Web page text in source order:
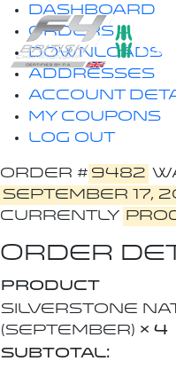
Dashboard
Orders
Downloads
Addresses
Account
My Coupons
Log out
Order # 9482
September 17,
currently
Order
Product
SILVERSTONE
(September) × 4
Subtotal: